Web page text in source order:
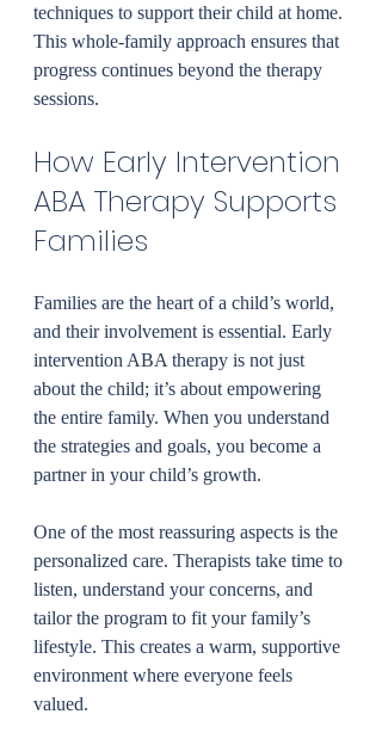
techniques to support their child at home.
This whole-family approach ensures that
progress continues beyond the therapy
sessions.
How Early Intervention
ABA Therapy Supports
Families
Families are the heart of a child’s world,
and their involvement is essential. Early
intervention ABA therapy is not just
about the child; it’s about empowering
the entire family. When you understand
the strategies and goals, you become a
partner in your child’s growth.
One of the most reassuring aspects is the
personalized care. Therapists take time to
listen, understand your concerns, and
tailor the program to fit your family’s
lifestyle. This creates a warm, supportive
environment where everyone feels
valued.